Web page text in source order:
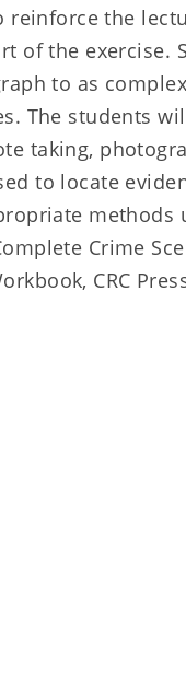
reinforce the
of the exercise.
to as
The students
taking,
to locate
Crime
CRC